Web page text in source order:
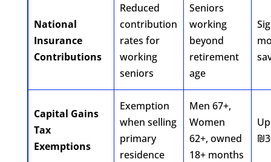
National
Insurance
Contributions
Reduced
contribution
rates for
working
seniors
Seniors
working
beyond
retirement
age
Capital Gains
Tax
Exemptions
Exemption
when selling
primary
residence
Men 67+,
Women
62+, owned
18+ months